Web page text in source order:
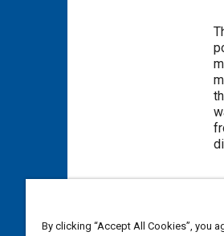
By clicking “Accept All Cookies”, you